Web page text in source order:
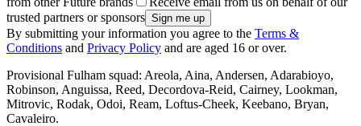
trusted partners or sponsors
By submitting your information you agree to the Terms &
Conditions and Privacy Policy and are aged 16 or over.
Provisional Fulham squad: Areola, Aina, Andersen, Adarabioyo,
Robinson, Anguissa, Reed, Decordova-Reid, Cairney, Lookman,
Mitrovic, Rodak, Odoi, Ream, Loftus-Cheek, Keebano, Bryan,
Cavaleiro.